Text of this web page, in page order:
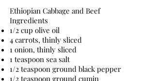
Ethiopian Cabbage and Beef
Ingredients
1/2 cup olive oil
4 carrots, thinly sliced
1 onion, thinly sliced
1 teaspoon sea salt
1/2 teaspoon ground black pepper
1/2 teaspoon ground cumin